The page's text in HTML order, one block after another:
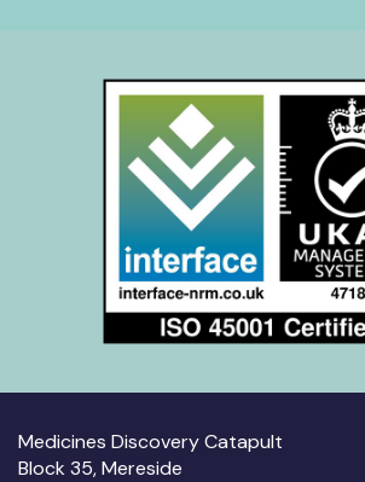
Medicines Discovery Catapult
Block 35, Mereside